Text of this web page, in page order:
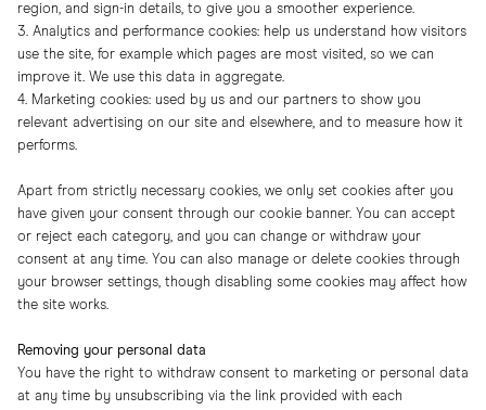
region, and sign-in details, to give you a smoother experience.
3. Analytics and performance cookies: help us understand how visitors
use the site, for example which pages are most visited, so we can
improve it. We use this data in aggregate.
4. Marketing cookies: used by us and our partners to show you
relevant advertising on our site and elsewhere, and to measure how it
performs.
Apart from strictly necessary cookies, we only set cookies after you
have given your consent through our cookie banner. You can accept
or reject each category, and you can change or withdraw your
consent at any time. You can also manage or delete cookies through
your browser settings, though disabling some cookies may affect how
the site works.
Removing your personal data
You have the right to withdraw consent to marketing or personal data
at any time by unsubscribing via the link provided with each